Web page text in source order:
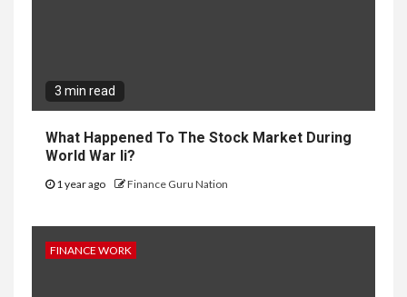
3 min read
What Happened To The Stock Market During
World War Ii?
1 year ago Finance Guru Nation
FINANCE WORK